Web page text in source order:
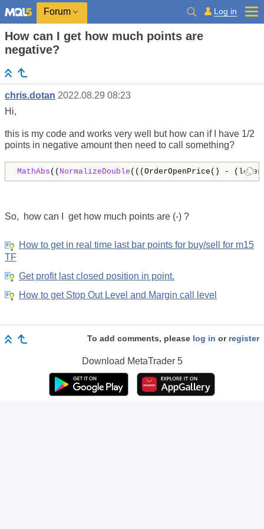
Forum Log in
How can I get how much points are
negative?
chris.dotan 2022.08.29 08:23
Hi,
this is my code and works very well but how can if I have 1/2
points in negative amount then need to call something?
MathAbs (( NormalizeDouble (((OrderOpenPrice() -
So, how can I get how much points are (-) ?
How to get in real time last bar points for buy/sell for m15
TF
Get profit last closed position in point.
How to get Stop Out Level and Margin call level
To add comments, please log in or register
Download MetaTrader 5